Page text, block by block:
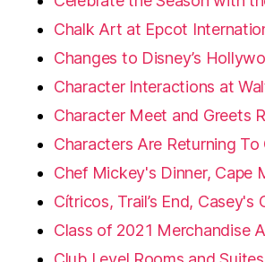
Chalk Art at Epcot
Changes to Disney’s
Character Interactions at
Character Meet and Greets
Characters Are Returning
Chef Mickey's Dinner, Cape
Cítricos, Trail’s End,
Class of 2021 Merchandise